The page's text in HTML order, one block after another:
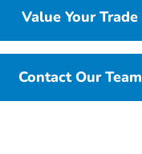
Value Your Trade
Contact Our Team